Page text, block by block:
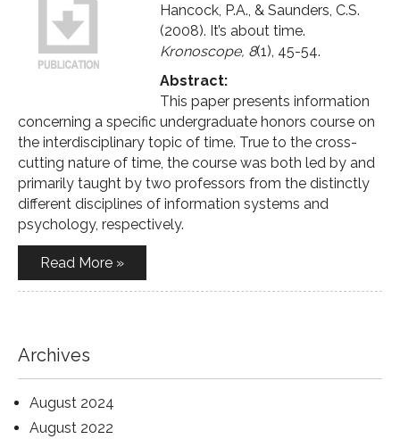
Hancock, P.A., & Saunders, C.S.
(2008). It’s about time.
Kronoscope, 8(1), 45-54.
Abstract:
This paper presents information
concerning a specific undergraduate honors course on
the interdisciplinary topic of time. True to the cross-
cutting nature of time, the course was both led by and
primarily taught by two professors from the distinctly
different disciplines of information systems and
psychology, respectively.
Read More »
Archives
August 2024
August 2022